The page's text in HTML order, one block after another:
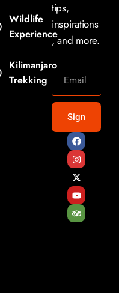
Wildlife
Experience
Kilimanjaro
Trekking
tips,
inspirations
, and more.
Sign